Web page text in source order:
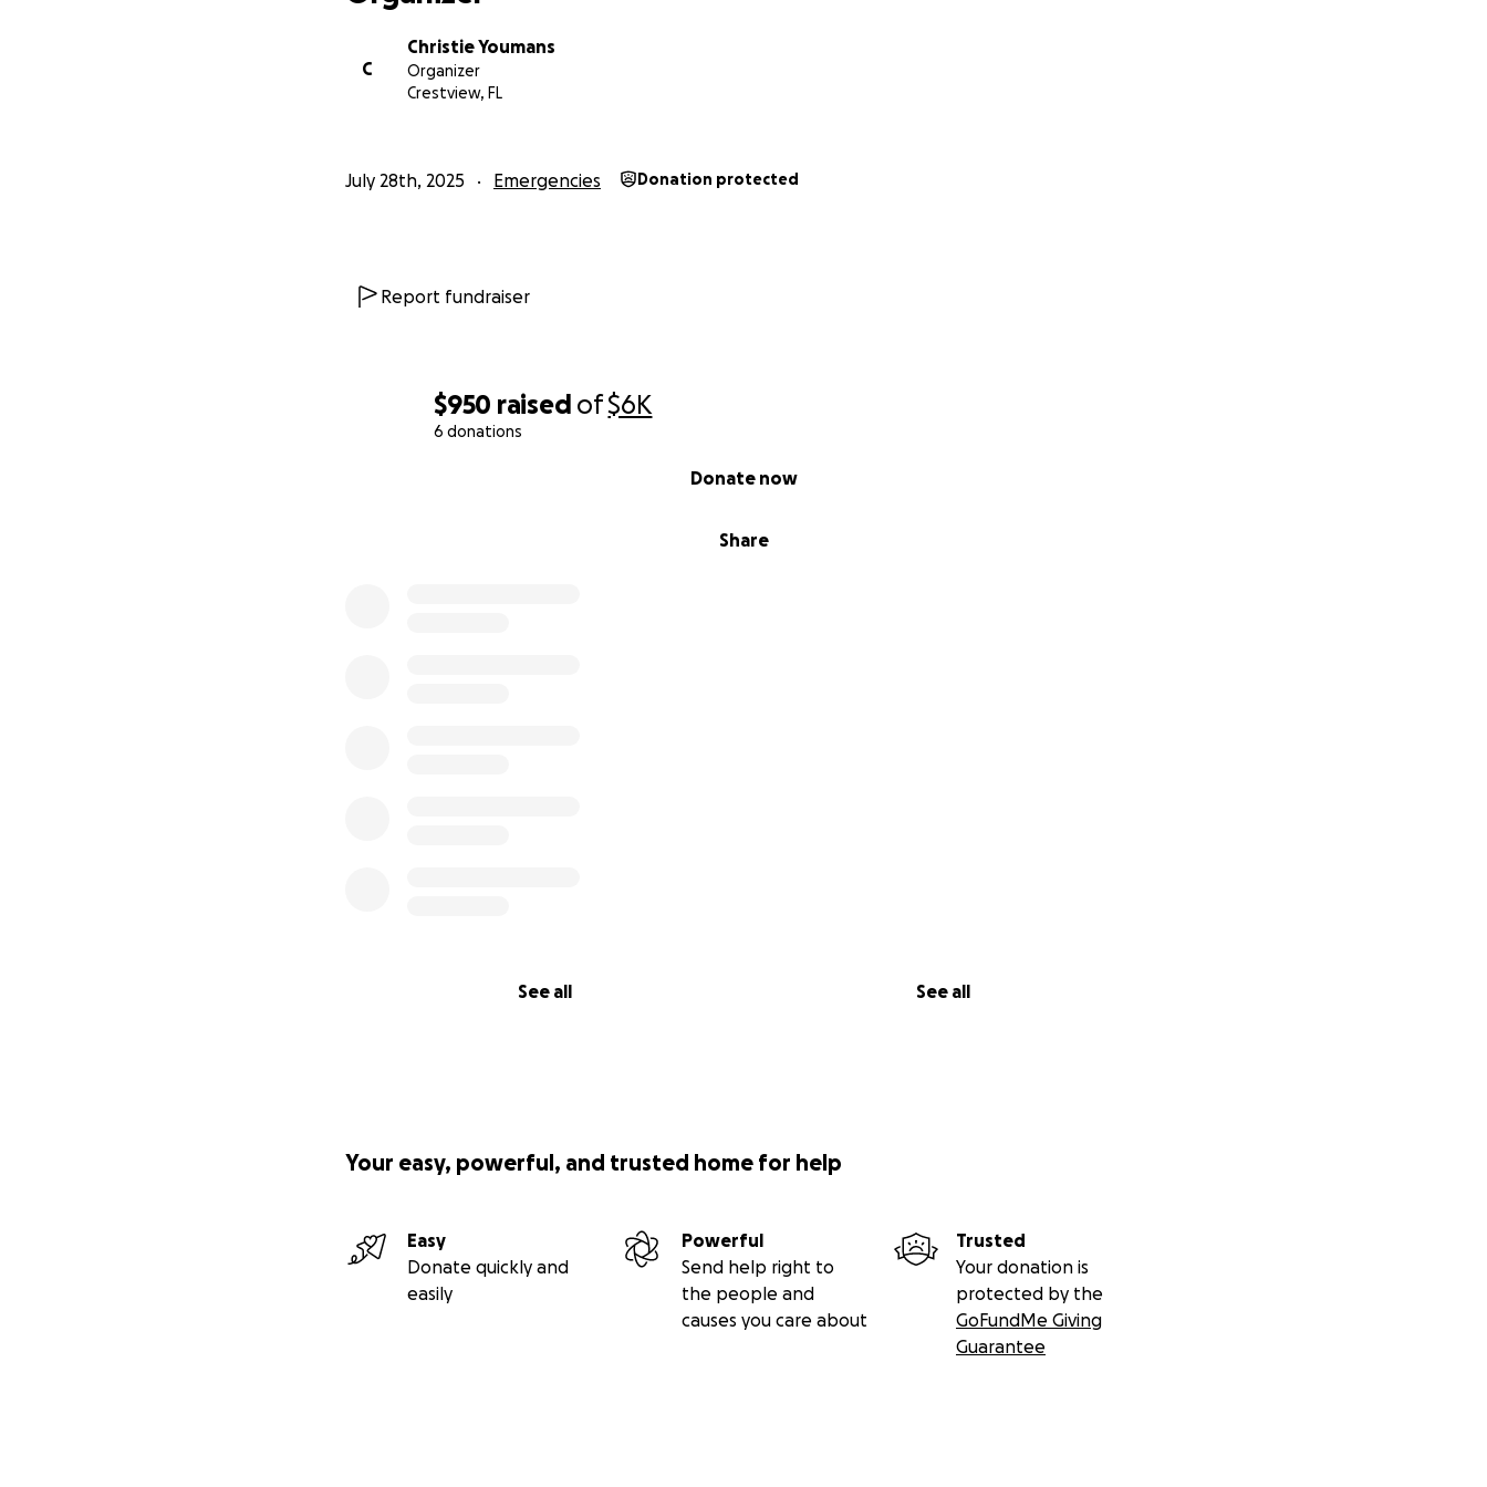
$950 raised of$6K
6 donations
Share
Donate now
See all See all
C
Christie Youmans
Organizer
Crestview, FL
July 28th, 2025 Emergencies Donation protected
Report fundraiser
Your easy, powerful, and trusted home for help
Easy
Donate quickly and
easily
Powerful
Send help right to
the people and
causes you care about
Trusted
Your donation is
protected by the
GoFundMe Giving
Guarantee